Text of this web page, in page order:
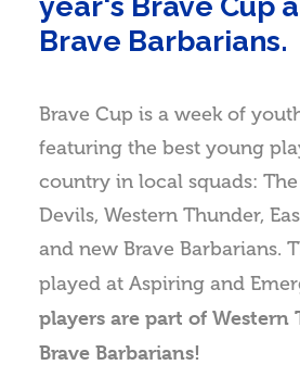
Brave Barbarians.
Brave Cup is a week of
featuring the best young
country in local squads:
Devils, Western Thunder,
and new Brave Barbarians.
played at Aspiring and
players are part of Western
Brave Barbarians!